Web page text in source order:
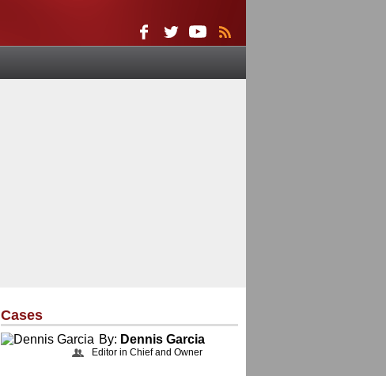
Cases
By: Dennis Garcia
Editor in Chief and Owner